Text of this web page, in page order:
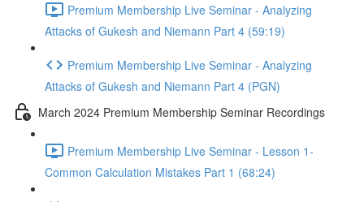
Premium Membership Live Seminar - Analyzing
Attacks of Gukesh and Niemann Part 4 (59:19)
Premium Membership Live Seminar - Analyzing
Attacks of Gukesh and Niemann Part 4 (PGN)
March 2024 Premium Membership Seminar Recordings
Premium Membership Live Seminar - Lesson 1-
Common Calculation Mistakes Part 1 (68:24)